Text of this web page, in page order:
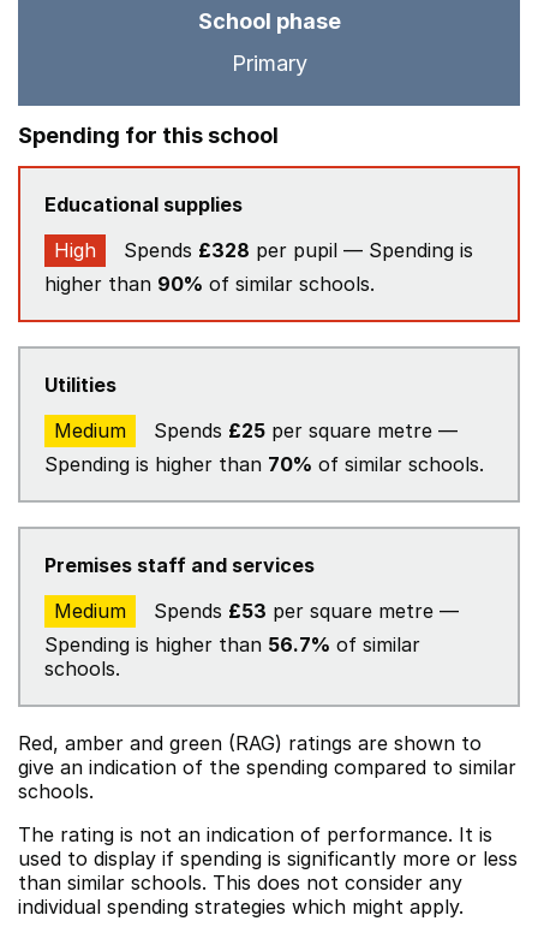
School phase
Primary
Spending for this school
Educational supplies
High
Spends £328 per pupil — Spending is
higher than 90% of similar schools.
Utilities
Medium
Spends £25 per square metre —
Spending is higher than 70% of similar schools.
Premises staff and services
Medium
Spends £53 per square metre —
Spending is higher than 56.7% of similar
schools.
Red, amber and green (RAG) ratings are shown to
give an indication of the spending compared to similar
schools.
The rating is not an indication of performance. It is
used to display if spending is significantly more or less
than similar schools. This does not consider any
individual spending strategies which might apply.